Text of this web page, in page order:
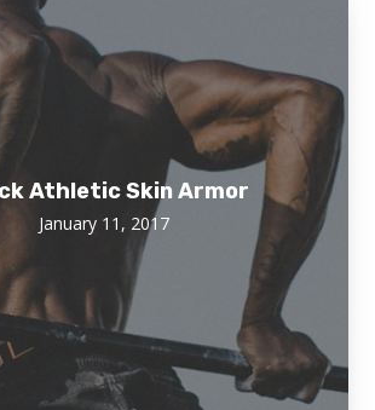
Athletic Skin Armor
January 11, 2017